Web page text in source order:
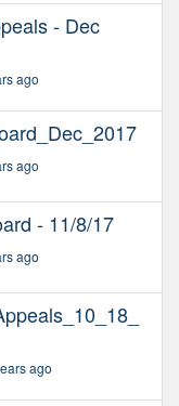
- Dec
ago
ago
- 11/8/17
ago
ago